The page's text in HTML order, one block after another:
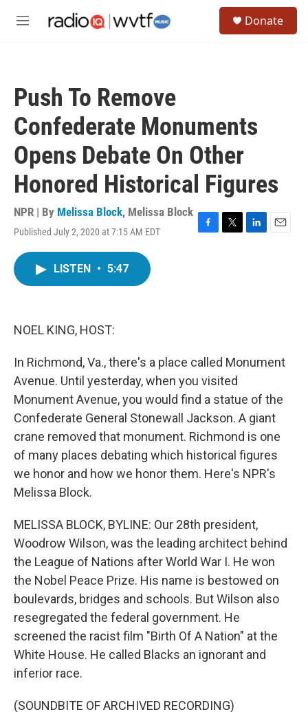
M
Donate
Push To Remove
Confederate Monuments
Opens Debate On Other
Honored Historical Figures
NPR | By Melissa Block, Melissa Block
Published July 2, 2020 at 7:15 AM EDT
F
T
L
E
LISTEN • 5:47
NOEL KING, HOST:
In Richmond, Va., there's a place called Monument
Avenue. Until yesterday, when you visited
Monument Avenue, you would find a statue of the
Confederate General Stonewall Jackson. A giant
crane removed that monument. Richmond is one
of many places debating which historical figures
we honor and how we honor them. Here's NPR's
Melissa Block.
MELISSA BLOCK, BYLINE: Our 28th president,
Woodrow Wilson, was the leading architect behind
the League of Nations after World War I. He won
the Nobel Peace Prize. His name is bestowed on
boulevards, bridges and schools. But Wilson also
resegregated the federal government. He
screened the racist film "Birth Of A Nation" at the
White House. He called Blacks an ignorant and
inferior race.
(SOUNDBITE OF ARCHIVED RECORDING)